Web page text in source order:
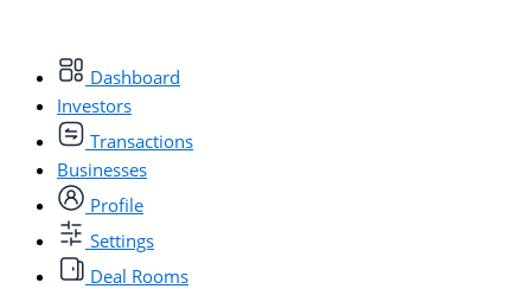
Dashboard
Investors
Transactions
Businesses
Profile
Settings
Deal Rooms